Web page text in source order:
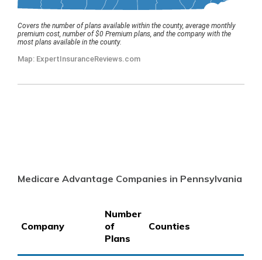
Medicare Advantage Companies in Pennsylvania
Company
Number
of
Plans
Counties